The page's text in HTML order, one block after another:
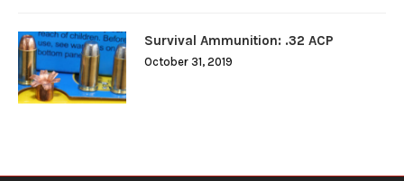
Survival Ammunition: .32 ACP
October 31, 2019